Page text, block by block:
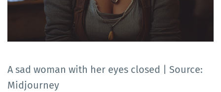
A sad woman with her eyes closed | Source:
Midjourney